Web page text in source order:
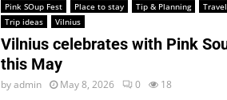
Pink SOup Fest
Place to stay Tip & Planning
Trip ideas
Vilnius
Vilnius celebrates with Pink
this May
byadmin May 8, 2026 0 18